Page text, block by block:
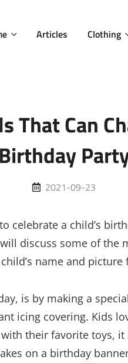
Articles Clothing
That Can
Birthday
Posted
2021-09-23
celebrate a child’s
discuss some of the
name and
is by making a
icing covering. Kids
their favorite toys,
on a birthday